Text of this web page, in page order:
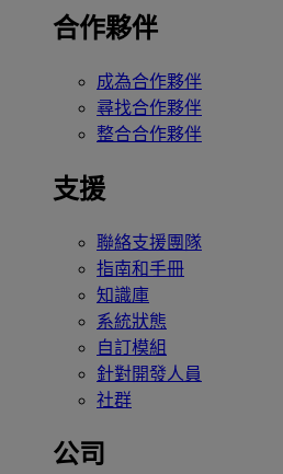
合作夥伴
成為合作夥伴
尋找合作夥伴
整合合作夥伴
支援
聯絡支援團隊
指南和手冊
知識庫
系統狀態
自訂模組
針對開發人員
社群
公司